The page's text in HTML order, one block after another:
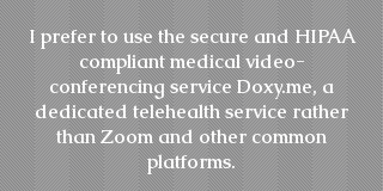
I prefer to use the secure and HIPAA
compliant medical video-
conferencing service Doxy.me, a
dedicated telehealth service rather
than Zoom and other common
platforms.